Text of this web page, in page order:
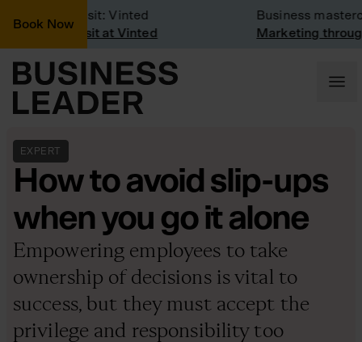
Book Now
Visit: Vinted
visit at Vinted
Business
Marketing through
EXPERT
How to avoid slip-ups
when you go it alone
Empowering employees to take
ownership of decisions is vital to
success, but they must accept the
privilege and responsibility too